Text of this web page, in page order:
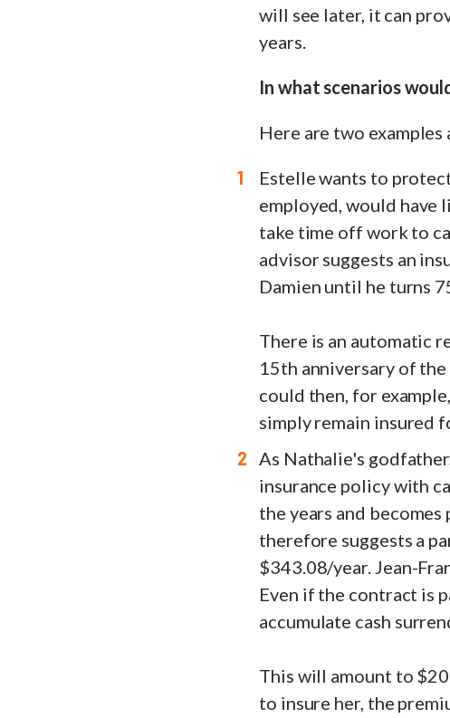
will see later, it can
years.
In what scenarios
Here are two examples
Estelle wants to
employed, would have
take time off work to
advisor suggests an
Damien until he turns
There is an automatic
15th anniversary of
could then, for
simply remain insured
As Nathalie's
insurance policy with
the years and
therefore suggests a
$343.08/year. Jean-
Even if the contract is
accumulate cash
This will amount to
to insure her, the